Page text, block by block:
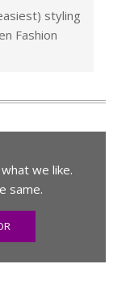
styling
Fashion
we like.
same.